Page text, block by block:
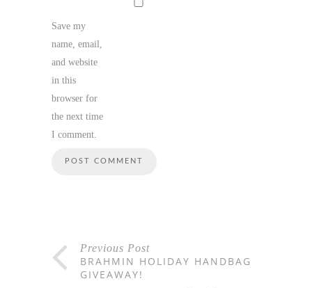
Save my
name, email,
and website
in this
browser for
the next time
I comment.
Previous Post
BRAHMIN HOLIDAY HANDBAG
GIVEAWAY!